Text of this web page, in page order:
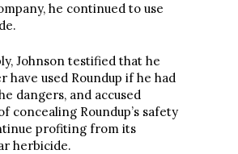
he continued to use
Johnson testified that he
have used Roundup if he had
dangers, and accused
concealing Roundup’s safety
profiting from its
herbicide.